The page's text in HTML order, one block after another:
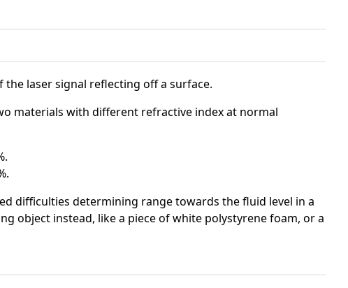
laser signal reflecting off a surface.
materials with different refractive index at normal
difficulties determining range towards the fluid level in a
object instead, like a piece of white polystyrene foam, or a